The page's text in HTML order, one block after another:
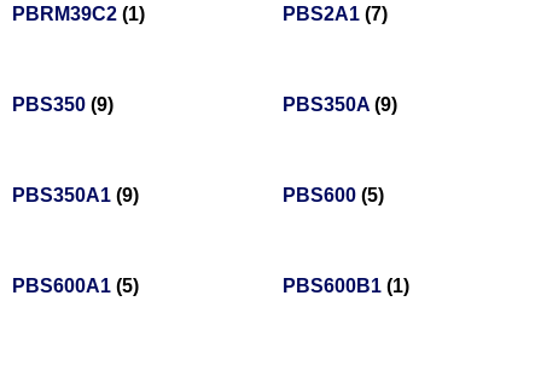
PBRM39C2 (1) PBS2A1 (7)
PBS350 (9) PBS350A (9)
PBS350A1 (9) PBS600 (5)
PBS600A1 (5) PBS600B1 (1)